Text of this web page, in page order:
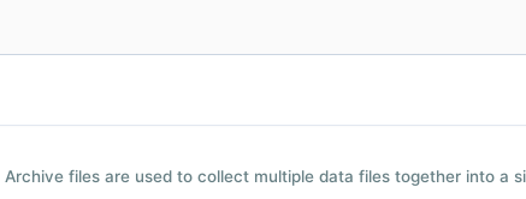
Archive files are used to collect multiple data files together into a